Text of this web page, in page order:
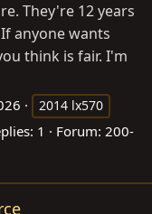
They're 12 years
anyone wants
think is fair. I'm
2014 lx570
1 Forum: 200-